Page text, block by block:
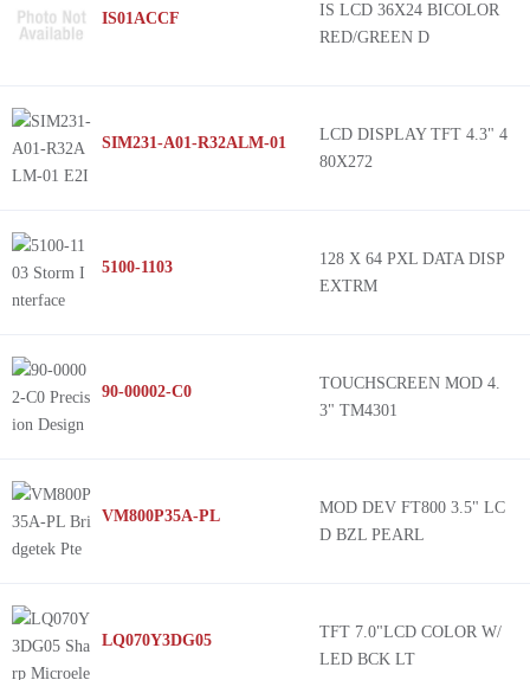
IS01ACCF
IS LCD 36X24 BICOLOR
RED/GREEN D
SIM231-A01-R32ALM-01
LCD DISPLAY TFT 4.3" 4
80X272
5100-1103
128 X 64 PXL DATA DISP
EXTRM
90-00002-C0
TOUCHSCREEN MOD 4.
3" TM4301
VM800P35A-PL
MOD DEV FT800 3.5" LC
D BZL PEARL
LQ070Y3DG05
TFT 7.0"LCD COLOR W/
LED BCK LT